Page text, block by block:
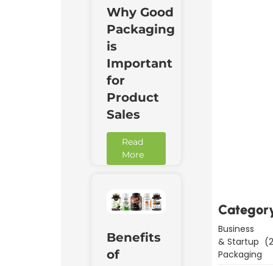
Why Good
Packaging
is
Important
for
Product
Sales
Read
More
Benefits
of
Business
& Startup
Packaging